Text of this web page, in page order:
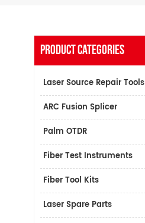
PRODUCT CATEGORIES
Laser Source Repair Tools
ARC Fusion Splicer
Palm OTDR
Fiber Test Instruments
Fiber Tool Kits
Laser Spare Parts